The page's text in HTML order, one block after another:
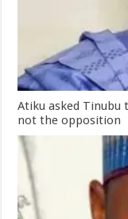
Atiku asked
not the opposition